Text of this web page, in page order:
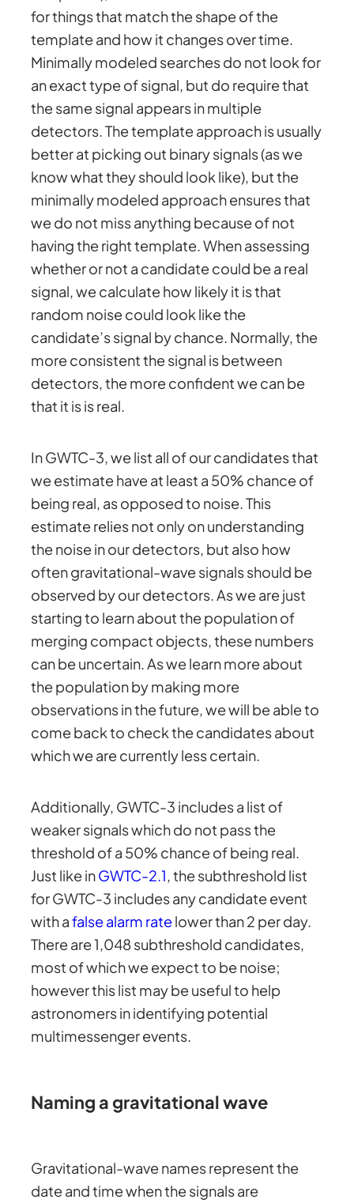
for things that match the shape of the
template and how it changes over time.
Minimally modeled searches do not look for
an exact type of signal, but do require that
the same signal appears in multiple
detectors. The template approach is usually
better at picking out binary signals (as we
know what they should look like), but the
minimally modeled approach ensures that
we do not miss anything because of not
having the right template. When assessing
whether or not a candidate could be a real
signal, we calculate how likely it is that
random noise could look like the
candidate’s signal by chance. Normally, the
more consistent the signal is between
detectors, the more confident we can be
that it is is real.
In GWTC-3, we list all of our candidates that
we estimate have at least a 50% chance of
being real, as opposed to noise. This
estimate relies not only on understanding
the noise in our detectors, but also how
often gravitational-wave signals should be
observed by our detectors. As we are just
starting to learn about the population of
merging compact objects, these numbers
can be uncertain. As we learn more about
the population by making more
observations in the future, we will be able to
come back to check the candidates about
which we are currently less certain.
Additionally, GWTC-3 includes a list of
weaker signals which do not pass the
threshold of a 50% chance of being real.
Just like inGWTC-2.1, the subthreshold list
for GWTC-3 includes any candidate event
with afalse alarm ratelower than 2 per day.
There are 1,048 subthreshold candidates,
most of which we expect to be noise;
however this list may be useful to help
astronomers in identifying potential
multimessenger events.
Naming a gravitational wave
Gravitational-wave names represent the
date and time when the signals are